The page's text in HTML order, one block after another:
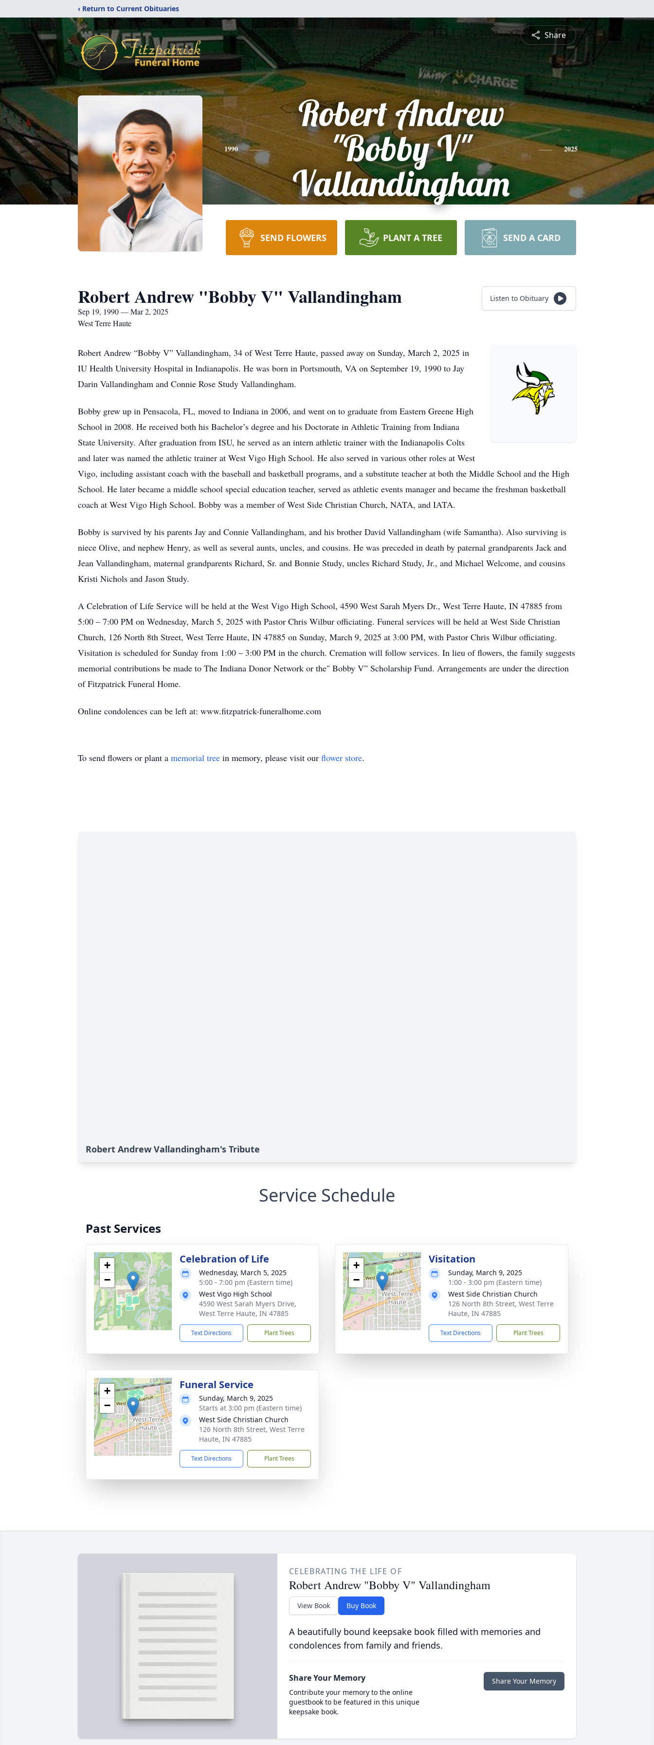
‹ Return to Current Obituaries
Share
1990
Robert Andrew
"Bobby V"
Vallandingham
2025
SEND FLOWERS PLANT A TREE SEND A CARD
Robert Andrew "Bobby V" Vallandingham
Sep 19, 1990 — Mar 2, 2025
West Terre Haute
Listen to Obituary
Robert Andrew “Bobby V” Vallandingham, 34 of West Terre Haute, passed away on Sunday, March 2, 2025 in
IU Health University Hospital in Indianapolis. He was born in Portsmouth, VA on September 19, 1990 to Jay
Darin Vallandingham and Connie Rose Study Vallandingham.
Bobby grew up in Pensacola, FL, moved to Indiana in 2006, and went on to graduate from Eastern Greene High
School in 2008. He received both his Bachelor’s degree and his Doctorate in Athletic Training from Indiana
State University. After graduation from ISU, he served as an intern athletic trainer with the Indianapolis Colts
and later was named the athletic trainer at West Vigo High School. He also served in various other roles at West
Vigo, including assistant coach with the baseball and basketball programs, and a substitute teacher at both the Middle School and the High
School. He later became a middle school special education teacher, served as athletic events manager and became the freshman basketball
coach at West Vigo High School. Bobby was a member of West Side Christian Church, NATA, and IATA.
Bobby is survived by his parents Jay and Connie Vallandingham, and his brother David Vallandingham (wife Samantha). Also surviving is
niece Olive, and nephew Henry, as well as several aunts, uncles, and cousins. He was preceded in death by paternal grandparents Jack and
Jean Vallandingham, maternal grandparents Richard, Sr. and Bonnie Study, uncles Richard Study, Jr., and Michael Welcome, and cousins
Kristi Nichols and Jason Study.
A Celebration of Life Service will be held at the West Vigo High School, 4590 West Sarah Myers Dr., West Terre Haute, IN 47885 from
5:00 – 7:00 PM on Wednesday, March 5, 2025 with Pastor Chris Wilbur officiating. Funeral services will be held at West Side Christian
Church, 126 North 8th Street, West Terre Haute, IN 47885 on Sunday, March 9, 2025 at 3:00 PM, with Pastor Chris Wilbur officiating.
Visitation is scheduled for Sunday from 1:00 – 3:00 PM in the church. Cremation will follow services. In lieu of flowers, the family suggests
memorial contributions be made to The Indiana Donor Network or the" Bobby V” Scholarship Fund. Arrangements are under the direction
of Fitzpatrick Funeral Home.
Online condolences can be left at: www.fitzpatrick-funeralhome.com
To send flowers or plant a memorial tree in memory, please visit our flower store.
Robert Andrew Vallandingham's Tribute
Service Schedule
Past Services
+
−
Celebration of Life
Wednesday, March 5, 2025
5:00 - 7:00 pm (Eastern time)
West Vigo High School
4590 West Sarah Myers Drive,
West Terre Haute, IN 47885
Text Directions Plant Trees
+
−
Visitation
Sunday, March 9, 2025
1:00 - 3:00 pm (Eastern time)
West Side Christian Church
126 North 8th Street, West Terre
Haute, IN 47885
Text Directions Plant Trees
+
−
Funeral Service
Sunday, March 9, 2025
Starts at 3:00 pm (Eastern time)
West Side Christian Church
126 North 8th Street, West Terre
Haute, IN 47885
Text Directions Plant Trees
CELEBRATING THE LIFE OF
Robert Andrew "Bobby V" Vallandingham
View Book Buy Book
A beautifully bound keepsake book filled with memories and
condolences from family and friends.
Share Your Memory
Contribute your memory to the online
guestbook to be featured in this unique
keepsake book.
Share Your Memory